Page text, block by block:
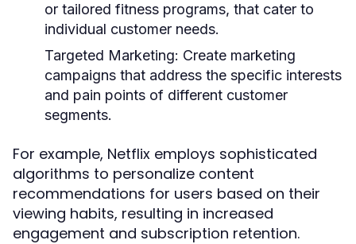
or tailored fitness programs, that cater to
individual customer needs.
Targeted Marketing: Create marketing
campaigns that address the specific interests
and pain points of different customer
segments.
For example, Netflix employs sophisticated
algorithms to personalize content
recommendations for users based on their
viewing habits, resulting in increased
engagement and subscription retention.